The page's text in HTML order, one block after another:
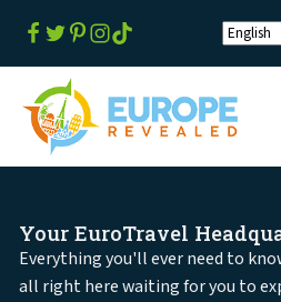
Your EuroTravel
Everything you'll ever need to
all right here waiting for you to